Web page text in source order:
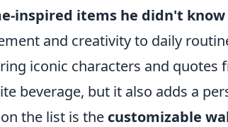
inspired items he didn't know
and creativity to daily
iconic characters and quotes
beverage, but it also adds a
the list is the customizable